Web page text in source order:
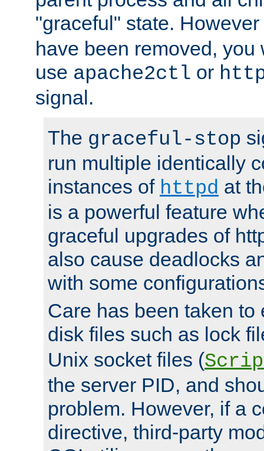
"graceful" state.
have been removed, you
use apache2ctl or
signal.
The graceful-stop
run multiple identically
instances of httpd at
is a powerful feature
graceful upgrades of
also cause deadlocks
with some
Care has been taken to
disk files such as lock
Unix socket files (
the server PID, and
problem. However, if a
directive, third-party